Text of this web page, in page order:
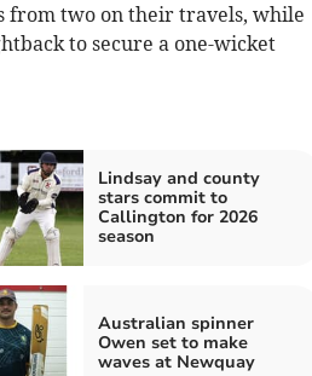
from two on their travels, while
to secure a one-wicket
Lindsay and county
stars commit to
Callington for 2026
season
Australian spinner
Owen set to make
waves at Newquay